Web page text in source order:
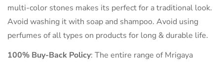
multi-color stones makes its perfect for a traditional look.
Avoid washing it with soap and shampoo. Avoid using
perfumes of all types on products for long & durable life.
100% Buy-Back Policy: The entire range of Mrigaya